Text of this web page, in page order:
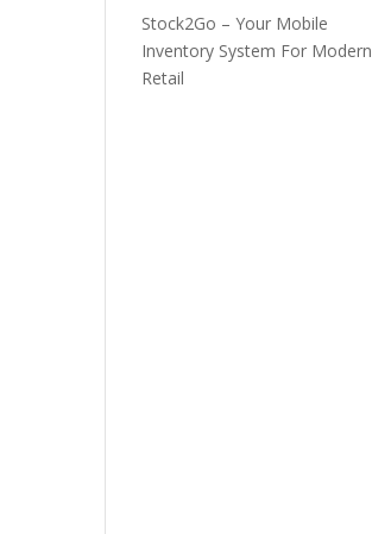
Stock2Go – Your Mobile
Inventory System For Modern
Retail